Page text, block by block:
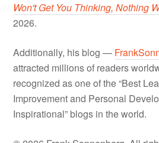
Won't Get You Thinking, Nothing
2026.
Additionally, his blog —
attracted millions of readers
recognized as one of the “Best
Improvement and Personal
Inspirational” blogs in the world.